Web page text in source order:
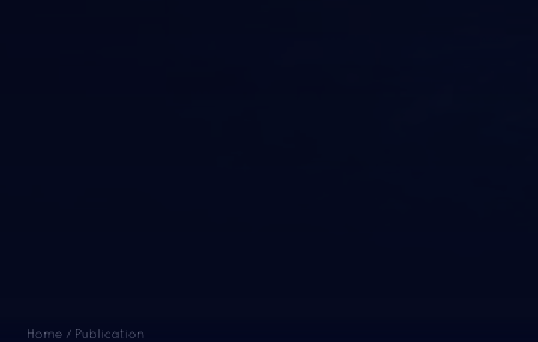
Home / Publication